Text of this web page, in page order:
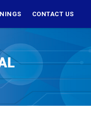
CONTACT US